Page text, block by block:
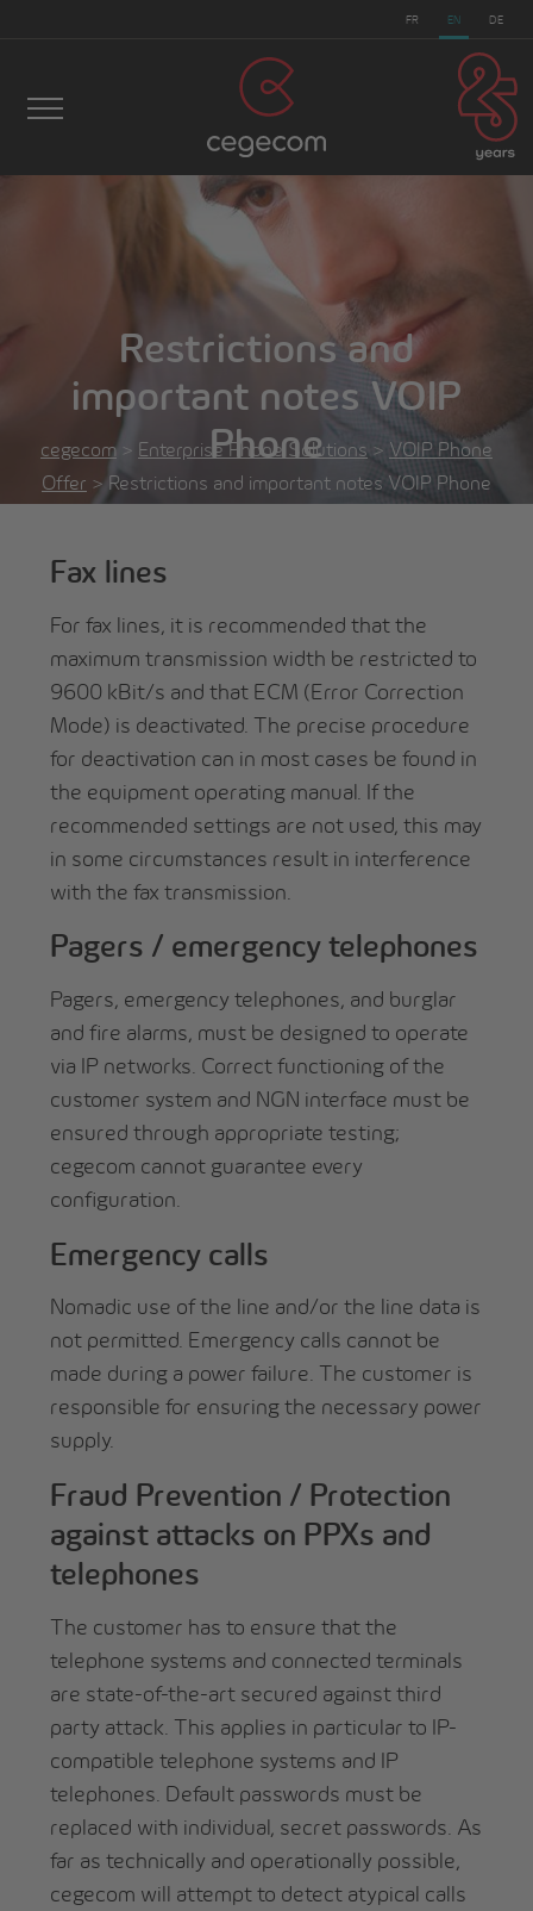
FR EN DE
cegecom> Enterprise Phone Solutions > VOIP Phone
Offer >Restrictions and important notes VOIP Phone
Restrictions and
important notes VOIP
Phone
Fax lines
For fax lines, it is recommended that the
maximum transmission width be restricted to
9600 kBit/s and that ECM (Error Correction
Mode) is deactivated. The precise procedure
for deactivation can in most cases be found in
the equipment operating manual. If the
recommended settings are not used, this may
in some circumstances result in interference
with the fax transmission.
Pagers / emergency telephones
Pagers, emergency telephones, and burglar
and fire alarms, must be designed to operate
via IP networks. Correct functioning of the
customer system and NGN interface must be
ensured through appropriate testing;
cegecom cannot guarantee every
configuration.
Emergency calls
Nomadic use of the line and/or the line data is
not permitted. Emergency calls cannot be
made during a power failure. The customer is
responsible for ensuring the necessary power
supply.
Fraud Prevention / Protection
against attacks on PPXs and
telephones
The customer has to ensure that the
telephone systems and connected terminals
are state-of-the-art secured against third
party attack. This applies in particular to IP-
compatible telephone systems and IP
telephones. Default passwords must be
replaced with individual, secret passwords. As
far as technically and operationally possible,
cegecom will attempt to detect atypical calls